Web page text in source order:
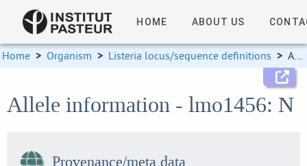
HOME ABOUT US
Home > Organism > Listeria locus/sequence definitions > Allele information
Allele information - lmo1456: N
Provenance/meta data